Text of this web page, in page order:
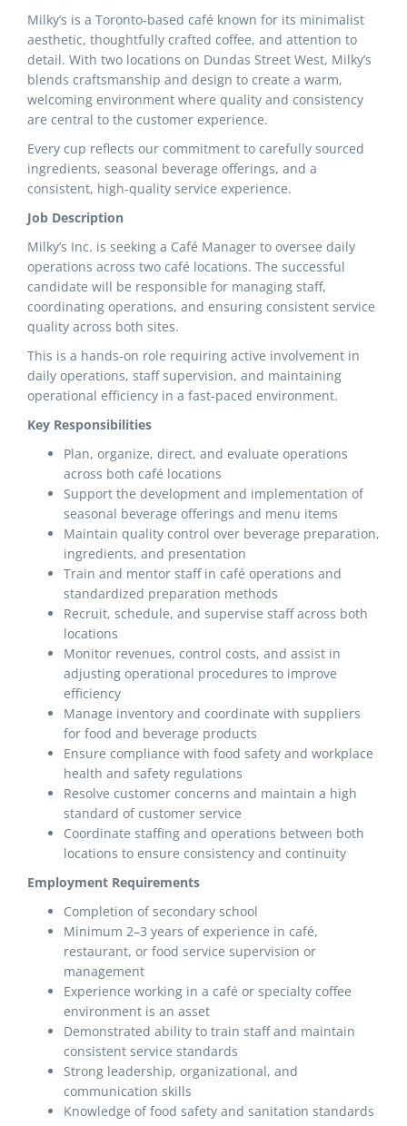
Milky’s is a Toronto-based café known for its minimalist
aesthetic, thoughtfully crafted coffee, and attention to
detail. With two locations on Dundas Street West, Milky’s
blends craftsmanship and design to create a warm,
welcoming environment where quality and consistency
are central to the customer experience.
Every cup reflects our commitment to carefully sourced
ingredients, seasonal beverage offerings, and a
consistent, high-quality service experience.
Job Description
Milky’s Inc. is seeking a Café Manager to oversee daily
operations across two café locations. The successful
candidate will be responsible for managing staff,
coordinating operations, and ensuring consistent service
quality across both sites.
This is a hands-on role requiring active involvement in
daily operations, staff supervision, and maintaining
operational efficiency in a fast-paced environment.
Key Responsibilities
Plan, organize, direct, and evaluate operations
across both café locations
Support the development and implementation of
seasonal beverage offerings and menu items
Maintain quality control over beverage preparation,
ingredients, and presentation
Train and mentor staff in café operations and
standardized preparation methods
Recruit, schedule, and supervise staff across both
locations
Monitor revenues, control costs, and assist in
adjusting operational procedures to improve
efficiency
Manage inventory and coordinate with suppliers
for food and beverage products
Ensure compliance with food safety and workplace
health and safety regulations
Resolve customer concerns and maintain a high
standard of customer service
Coordinate staffing and operations between both
locations to ensure consistency and continuity
Employment Requirements
Completion of secondary school
Minimum 2–3 years of experience in café,
restaurant, or food service supervision or
management
Experience working in a café or specialty coffee
environment is an asset
Demonstrated ability to train staff and maintain
consistent service standards
Strong leadership, organizational, and
communication skills
Knowledge of food safety and sanitation standards